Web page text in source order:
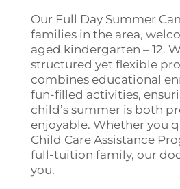
Our Full Day Summer
families in the area,
aged kindergarten – 12.
structured yet flexible
combines educational
fun-filled activities,
child’s summer is both
enjoyable. Whether you
Child Care Assistance
full-tuition family, our
you.